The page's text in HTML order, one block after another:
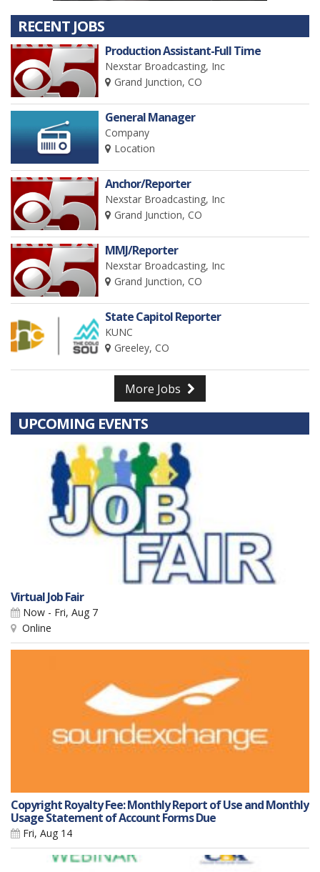
RECENT JOBS
Production Assistant-Full Time
Nexstar Broadcasting, Inc
Grand Junction, CO
General Manager
Company
Location
Anchor/Reporter
Nexstar Broadcasting, Inc
Grand Junction, CO
MMJ/Reporter
Nexstar Broadcasting, Inc
Grand Junction, CO
State Capitol Reporter
KUNC
Greeley, CO
More Jobs
UPCOMING EVENTS
Virtual Job Fair
Now - Fri, Aug 7
Online
Copyright Royalty Fee: Monthly Report of Use and Monthly
Usage Statement of Account Forms Due
Fri, Aug 14